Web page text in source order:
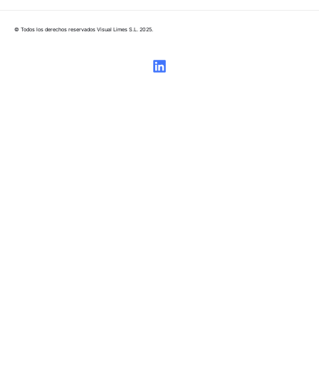
© Todos los derechos reservados Visual Limes S.L. 2025.